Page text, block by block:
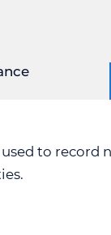
to record